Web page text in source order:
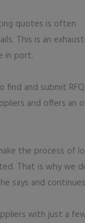
quotes is often
This is an
in port.
find and submit
and offers an
the process of
That is why we
says and
with just a